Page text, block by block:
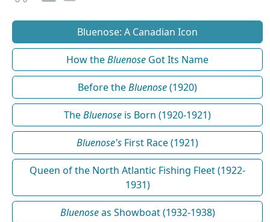
Bluenose: A Canadian Icon
How theBluenose Got Its Name
Before theBluenose(1920)
TheBluenose is Born (1920-1921)
Bluenose's First Race (1921)
Queen of the North Atlantic Fishing Fleet (1922-
1931)
Bluenoseas Showboat (1932-1938)